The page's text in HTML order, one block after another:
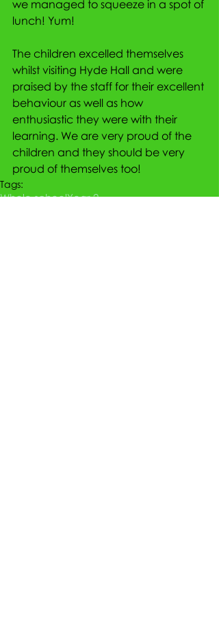
we managed to squeeze in a spot of
lunch! Yum!
The children excelled themselves
whilst visiting Hyde Hall and were
praised by the staff for their excellent
behaviour as well as how
enthusiastic they were with their
learning. We are very proud of the
children and they should be very
proud of themselves too!
Tags:
Whole schoolYear 2